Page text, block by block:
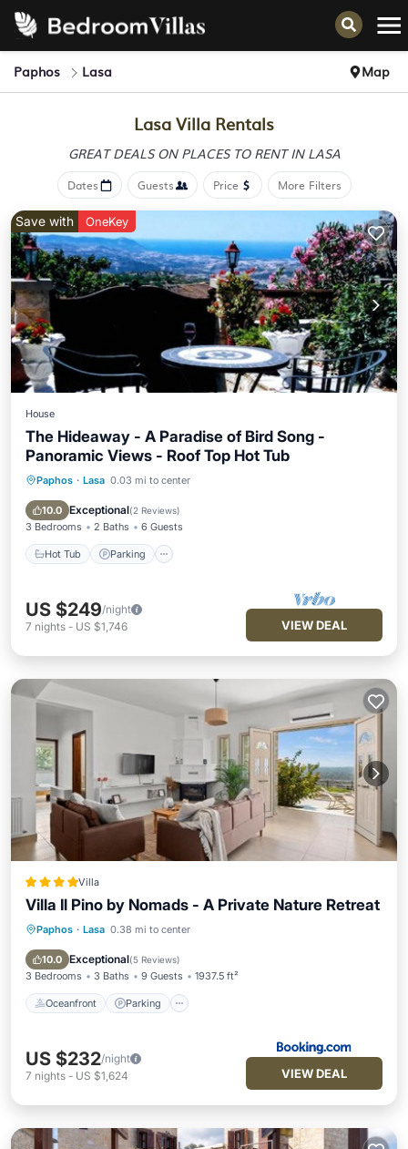
Paphos Lasa Map
Lasa Villa Rentals
GREAT DEALS ON PLACES TO RENT IN LASA
Dates Guests Price More Filters
Save with OneKey
House
The Hideaway - A Paradise of Bird Song -
Panoramic Views - Roof Top Hot Tub
Paphos · Lasa 0.03 mi to center
10.0 Exceptional(2 Reviews)
3 Bedrooms 2 Baths 6 Guests
Hot Tub Parking
Hot Tub Parking
Kitchen
US $249/night
7 nights - US $1,746 VIEW DEAL
Villa
Villa Il Pino by Nomads - A Private Nature Retreat
Paphos · Lasa 0.38 mi to center
10.0 Exceptional(5 Reviews)
3 Bedrooms 3 Baths 9 Guests 1937.5 ft²
Oceanfront Parking
Oceanfront Parking
Ocean View
US $232/night
7 nights - US $1,624 VIEW DEAL